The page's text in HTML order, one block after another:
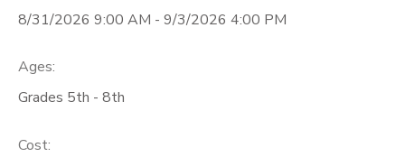
8/31/2026 9:00 AM - 9/3/2026 4:00 PM
Ages:
Grades 5th - 8th
Cost: